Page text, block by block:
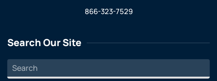
866-323-7529
Search Our Site